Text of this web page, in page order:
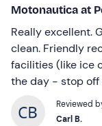
Motonautica at
Really excellent.
clean. Friendly
facilities (like ice
the day - stop off
Reviewed
Carl B.